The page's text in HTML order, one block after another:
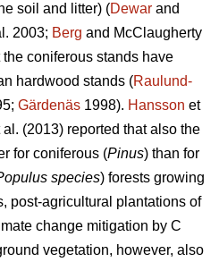
soil and litter) (Dewar and
2003; Berg and McClaugherty
coniferous stands have
hardwood stands (Raulund-
Gärdenäs 1998). Hansson et
al. (2013) reported that also the
for coniferous (Pinus) than for
species) forests growing
post-agricultural plantations of
change mitigation by C
vegetation, however, also